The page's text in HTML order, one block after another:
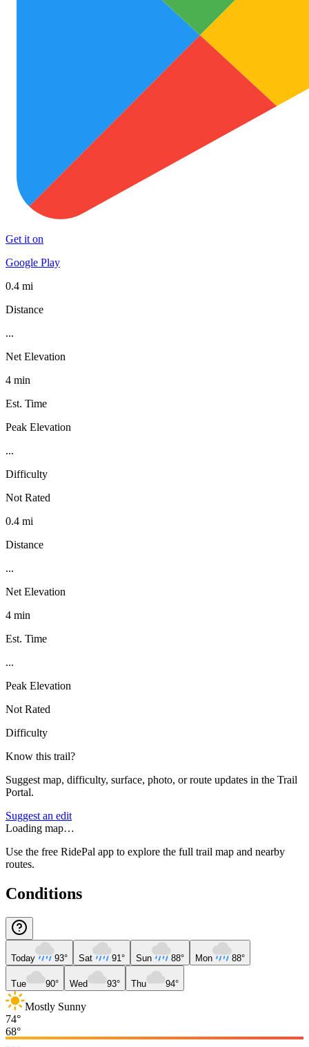
Get it on
Google Play
0.4 mi
Distance
...
Net Elevation
4 min
Est. Time
Peak Elevation
...
Difficulty
Not Rated
0.4 mi
Distance
...
Net Elevation
4 min
Est. Time
...
Peak Elevation
Not Rated
Difficulty
Know this trail?
Suggest map, difficulty, surface, photo, or route updates in the Trail
Portal.
Suggest an edit
Loading map…
Use the free RidePal app to explore the full trail map and nearby
routes.
Conditions
Today 93° Sat 91° Sun 88° Mon 88°
Tue 90° Wed 93° Thu 94°
Mostly Sunny
74°
68°